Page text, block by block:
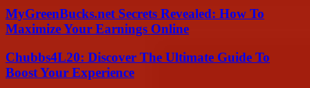
MyGreenBucks.net Secrets Revealed: How To
Maximize Your Earnings Online
Chubbs4L20: Discover The Ultimate Guide To
Boost Your Experience